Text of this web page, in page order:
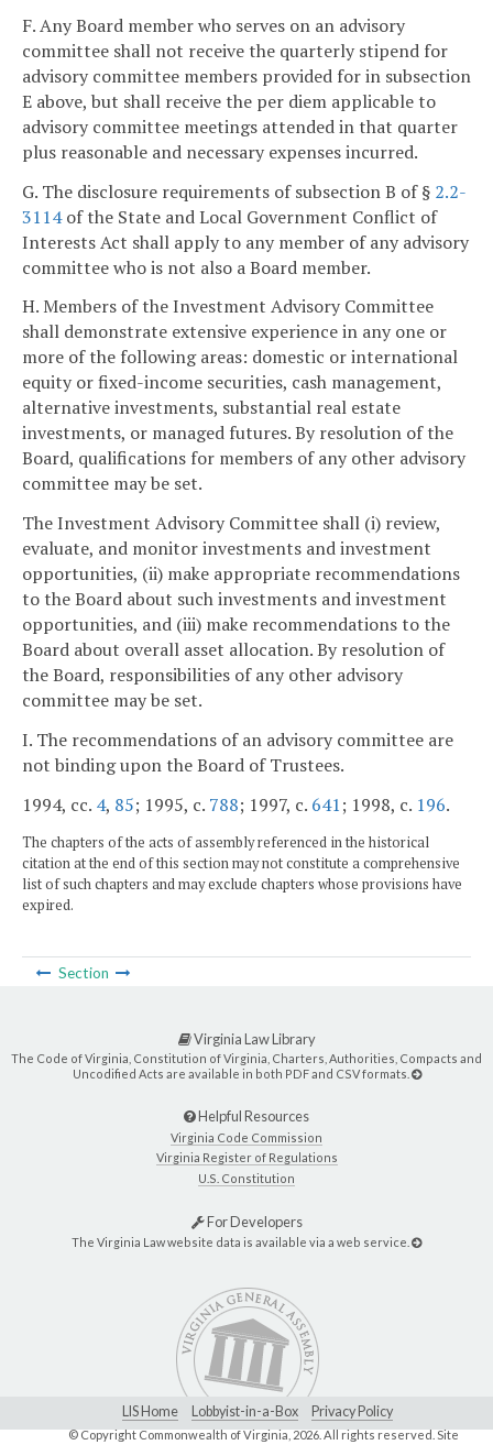
F. Any Board member who serves on an advisory
committee shall not receive the quarterly stipend for
advisory committee members provided for in subsection
E above, but shall receive the per diem applicable to
advisory committee meetings attended in that quarter
plus reasonable and necessary expenses incurred.
G. The disclosure requirements of subsection B of § 2.2-
3114of the State and Local Government Conflict of
Interests Act shall apply to any member of any advisory
committee who is not also a Board member.
H. Members of the Investment Advisory Committee
shall demonstrate extensive experience in any one or
more of the following areas: domestic or international
equity or fixed-income securities, cash management,
alternative investments, substantial real estate
investments, or managed futures. By resolution of the
Board, qualifications for members of any other advisory
committee may be set.
The Investment Advisory Committee shall (i) review,
evaluate, and monitor investments and investment
opportunities, (ii) make appropriate recommendations
to the Board about such investments and investment
opportunities, and (iii) make recommendations to the
Board about overall asset allocation. By resolution of
the Board, responsibilities of any other advisory
committee may be set.
I. The recommendations of an advisory committee are
not binding upon the Board of Trustees.
1994, cc. 4, 85; 1995, c. 788; 1997, c. 641; 1998, c. 196.
The chapters of the acts of assembly referenced in the historical
citation at the end of this section may not constitute a comprehensive
list of such chapters and may exclude chapters whose provisions have
expired.
Section
Virginia Law Library
The Code of Virginia, Constitution of Virginia, Charters, Authorities, Compacts and
Uncodified Acts are available in both PDF and CSV formats.
Helpful Resources
Virginia Code Commission
Virginia Register of Regulations
U.S. Constitution
For Developers
The Virginia Law website data is available via a web service.
LIS Home Lobbyist-in-a-Box Privacy Policy
© Copyright Commonwealth of Virginia, 2026. All rights reserved. Site